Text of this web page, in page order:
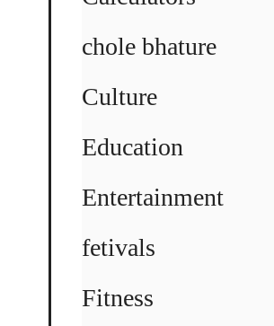
chole bhature
Culture
Education
Entertainment
fetivals
Fitness